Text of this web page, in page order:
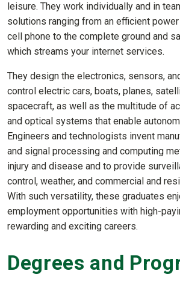
leisure. They work individually and in
solutions ranging from an efficient
cell phone to the complete ground and
which streams your internet services.
They design the electronics, sensors,
control electric cars, boats, planes,
spacecraft, as well as the multitude of
and optical systems that enable
Engineers and technologists invent
and signal processing and computing
injury and disease and to provide
control, weather, and commercial and
With such versatility, these graduates
employment opportunities with high-
rewarding and exciting careers.
Degrees and